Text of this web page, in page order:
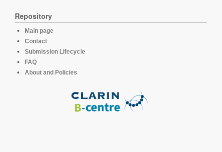
Repository
Main page
Contact
Submission Lifecycle
FAQ
About and Policies